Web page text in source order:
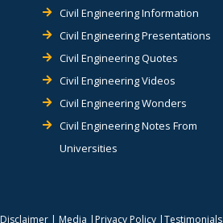
Civil Engineering Information
Civil Engineering Presentations
Civil Engineering Quotes
Civil Engineering Videos
Civil Engineering Wonders
Civil Engineering Notes From
Universities
Disclaimer | Media | Privacy Policy |Testimonials